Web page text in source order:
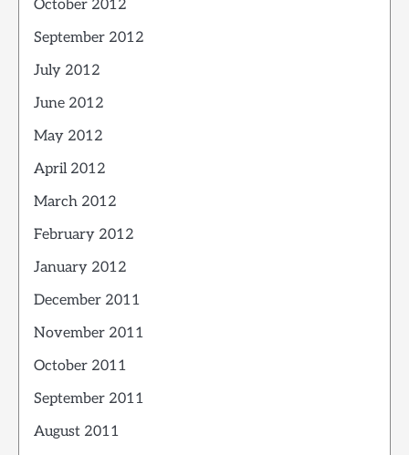
October 2012
September 2012
July 2012
June 2012
May 2012
April 2012
March 2012
February 2012
January 2012
December 2011
November 2011
October 2011
September 2011
August 2011